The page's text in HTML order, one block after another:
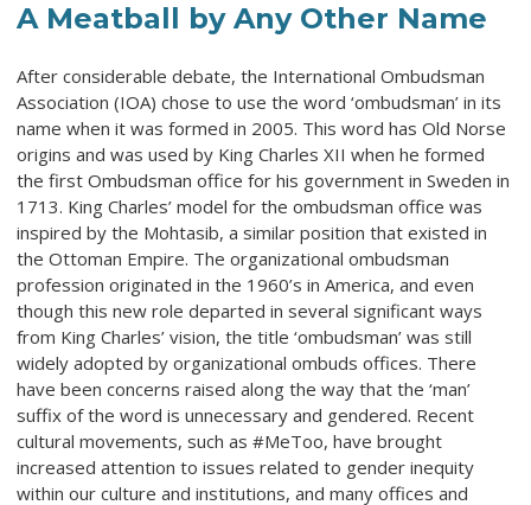
A Meatball by Any Other Name
After considerable debate, the International Ombudsman
Association (IOA) chose to use the word ‘ombudsman’ in its
name when it was formed in 2005. This word has Old Norse
origins and was used by King Charles XII when he formed
the first Ombudsman office for his government in Sweden in
1713. King Charles’ model for the ombudsman office was
inspired by the Mohtasib, a similar position that existed in
the Ottoman Empire. The organizational ombudsman
profession originated in the 1960’s in America, and even
though this new role departed in several significant ways
from King Charles’ vision, the title ‘ombudsman’ was still
widely adopted by organizational ombuds offices. There
have been concerns raised along the way that the ‘man’
suffix of the word is unnecessary and gendered. Recent
cultural movements, such as #MeToo, have brought
increased attention to issues related to gender inequity
within our culture and institutions, and many offices and